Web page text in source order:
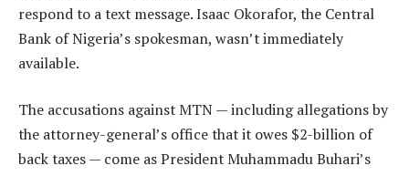
respond to a text message. Isaac Okorafor, the Central
Bank of Nigeria’s spokesman, wasn’t immediately
available.
The accusations against MTN — including allegations by
the attorney-general’s office that it owes $2-billion of
back taxes — come as President Muhammadu Buhari’s